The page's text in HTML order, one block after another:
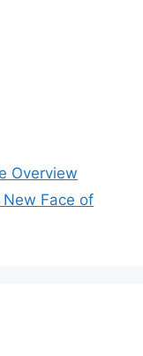
Overview
Face of